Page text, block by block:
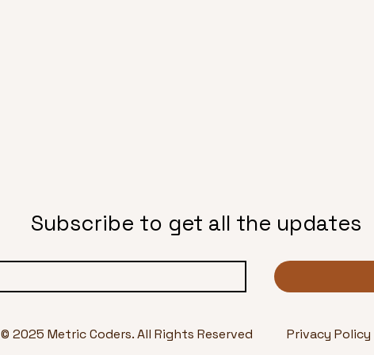
Subscribe to get all the updates
© 2025 Metric Coders. All Rights Reserved Privacy Policy